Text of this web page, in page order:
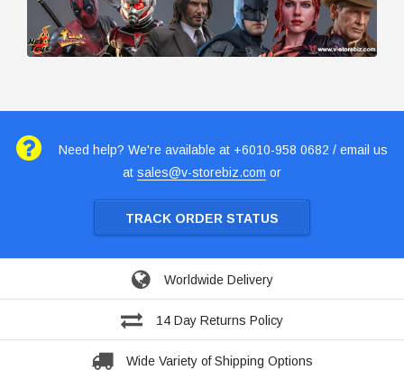
Need help? We're available at +6010-958 0682 / email us
at sales@v-storebiz.com or
TRACK ORDER STATUS
Worldwide Delivery
14 Day Returns Policy
Wide Variety of Shipping Options